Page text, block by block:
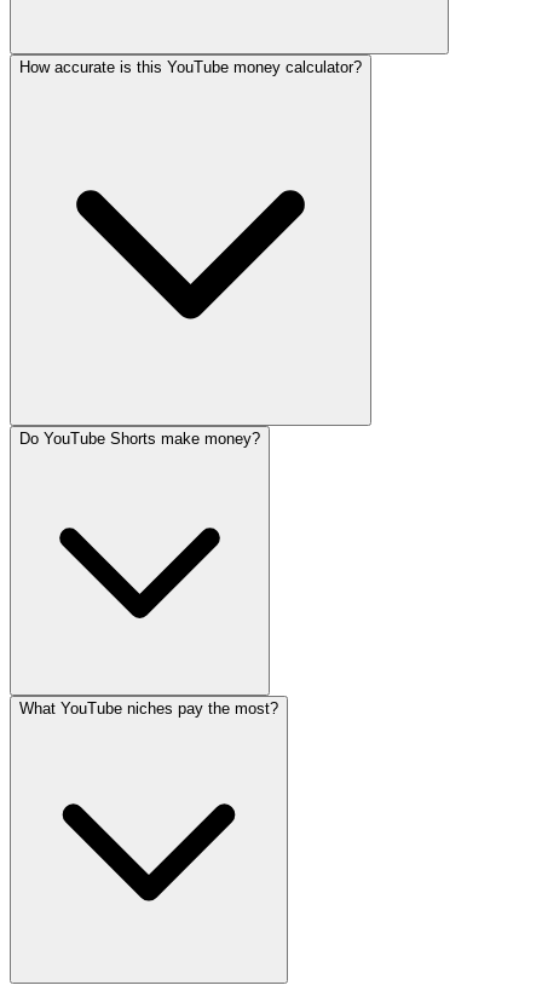
How accurate is this YouTube money calculator?
Do YouTube Shorts make money?
What YouTube niches pay the most?